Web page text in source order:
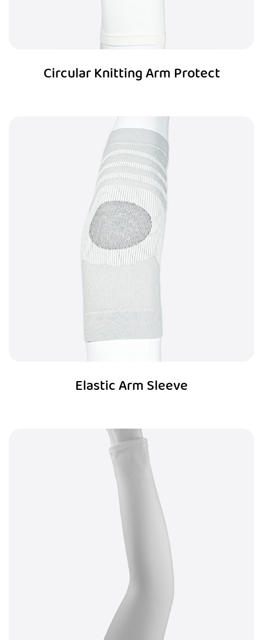
Circular Knitting Arm Protect
Elastic Arm Sleeve